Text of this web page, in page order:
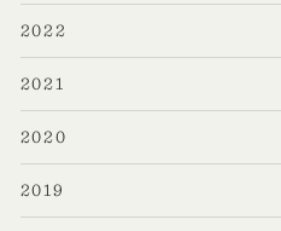
2022
2021
2020
2019